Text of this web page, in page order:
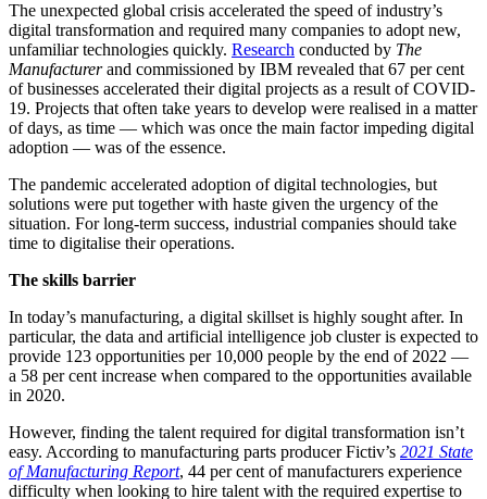
The unexpected global crisis accelerated the speed of industry’s
digital transformation and required many companies to adopt new,
unfamiliar technologies quickly. Research conducted by The
Manufacturerand commissioned by IBM revealed that 67 per cent
of businesses accelerated their digital projects as a result of COVID-
19. Projects that often take years to develop were realised in a matter
of days, as time — which was once the main factor impeding digital
adoption — was of the essence.
The pandemic accelerated adoption of digital technologies, but
solutions were put together with haste given the urgency of the
situation. For long-term success, industrial companies should take
time to digitalise their operations.
The skills barrier
In today’s manufacturing, a digital skillset is highly sought after. In
particular, the data and artificial intelligence job cluster is expected to
provide 123 opportunities per 10,000 people by the end of 2022 —
a 58 per cent increase when compared to the opportunities available
in 2020.
However, finding the talent required for digital transformation isn’t
easy. According to manufacturing parts producer Fictiv’s 2021 State
of Manufacturing Report, 44 per cent of manufacturers experience
difficulty when looking to hire talent with the required expertise to